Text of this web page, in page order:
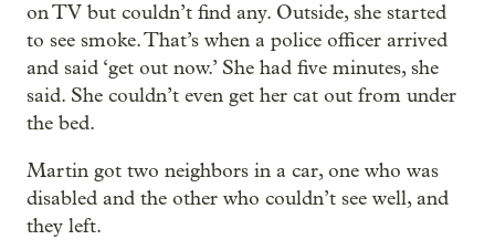
on TV but couldn’t find any. Outside, she started
to see smoke. That’s when a police officer arrived
and said ‘get out now.’ She had five minutes, she
said. She couldn’t even get her cat out from under
the bed.
Martin got two neighbors in a car, one who was
disabled and the other who couldn’t see well, and
they left.